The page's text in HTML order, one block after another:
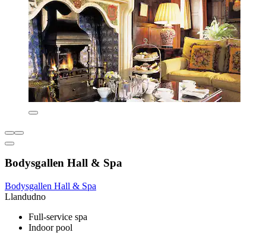
Bodysgallen Hall & Spa
Bodysgallen Hall & Spa
Llandudno
Full-service spa
Indoor pool